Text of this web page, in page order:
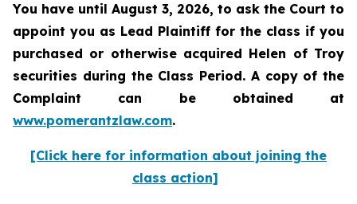
You have until August 3, 2026, to ask the Court to
appoint you as Lead Plaintiff for the class if you
purchased or otherwise acquired Helen of Troy
securities during the Class Period. A copy of the
Complaint can be obtained at
www.pomerantzlaw.com.
[Click here for information about joining the
class action]